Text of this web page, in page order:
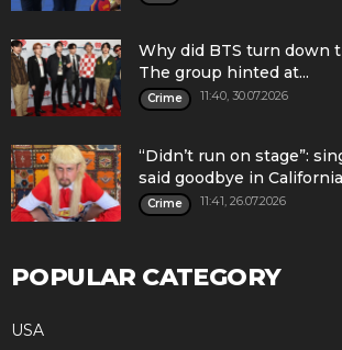
Why did BTS turn down
The group hinted at...
Crime 11:40, 30.07.2026
“Didn’t run on stage”:
said goodbye in California
Crime 11:41, 26.07.2026
POPULAR CATEGORY
USA